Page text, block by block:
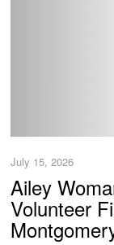
July 15, 2026
Ailey
Volunteer